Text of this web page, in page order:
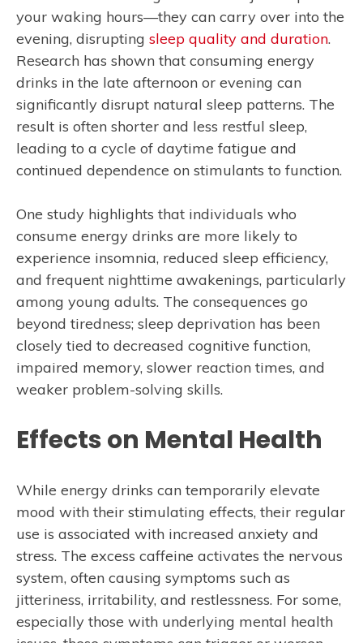
your waking hours—they can carry over into the
evening, disrupting sleep quality and duration.
Research has shown that consuming energy
drinks in the late afternoon or evening can
significantly disrupt natural sleep patterns. The
result is often shorter and less restful sleep,
leading to a cycle of daytime fatigue and
continued dependence on stimulants to function.
One study highlights that individuals who
consume energy drinks are more likely to
experience insomnia, reduced sleep efficiency,
and frequent nighttime awakenings, particularly
among young adults. The consequences go
beyond tiredness; sleep deprivation has been
closely tied to decreased cognitive function,
impaired memory, slower reaction times, and
weaker problem-solving skills.
Effects on Mental Health
While energy drinks can temporarily elevate
mood with their stimulating effects, their regular
use is associated with increased anxiety and
stress. The excess caffeine activates the nervous
system, often causing symptoms such as
jitteriness, irritability, and restlessness. For some,
especially those with underlying mental health